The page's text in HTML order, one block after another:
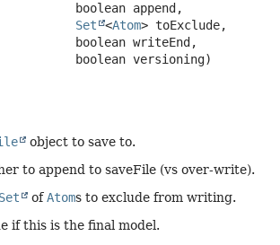
Set
<Atom> toExclude,
boolean versioning)
object to save to.
to append to saveFile (vs over-write).
Set ofAtoms to exclude from writing.
if this is the final model.